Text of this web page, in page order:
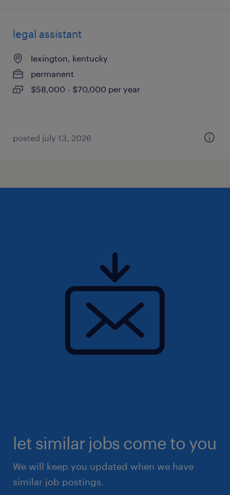
legal assistant
lexington, kentucky
permanent
$58,000 - $70,000 per year
posted july 13, 2026
let similar jobs come to you
We will keep you updated when we have
similar job postings.